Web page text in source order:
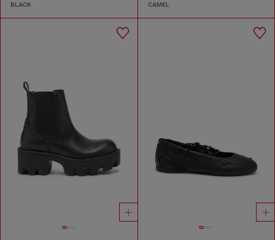
BLACK CAMEL